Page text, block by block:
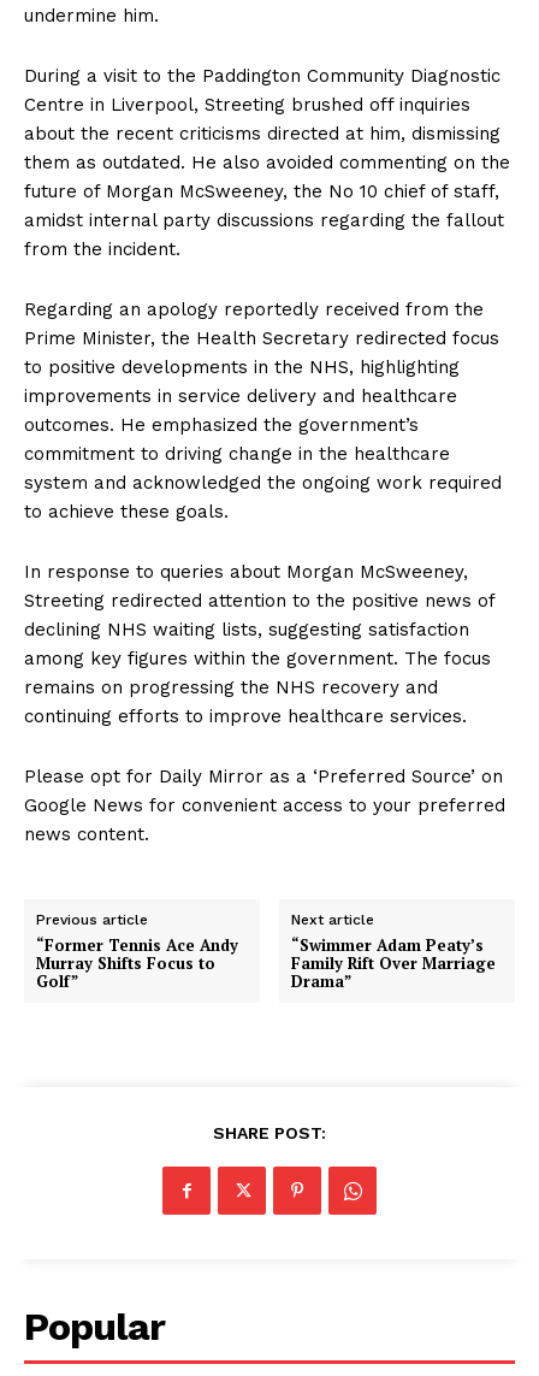
undermine him.
During a visit to the Paddington Community Diagnostic
Centre in Liverpool, Streeting brushed off inquiries
about the recent criticisms directed at him, dismissing
them as outdated. He also avoided commenting on the
future of Morgan McSweeney, the No 10 chief of staff,
amidst internal party discussions regarding the fallout
from the incident.
Regarding an apology reportedly received from the
Prime Minister, the Health Secretary redirected focus
to positive developments in the NHS, highlighting
improvements in service delivery and healthcare
outcomes. He emphasized the government’s
commitment to driving change in the healthcare
system and acknowledged the ongoing work required
to achieve these goals.
In response to queries about Morgan McSweeney,
Streeting redirected attention to the positive news of
declining NHS waiting lists, suggesting satisfaction
among key figures within the government. The focus
remains on progressing the NHS recovery and
continuing efforts to improve healthcare services.
Please opt for Daily Mirror as a ‘Preferred Source’ on
Google News for convenient access to your preferred
news content.
Previous article
“Former Tennis Ace Andy
Murray Shifts Focus to
Golf”
Next article
“Swimmer Adam Peaty’s
Family Rift Over Marriage
Drama”
SHARE POST:
Popular